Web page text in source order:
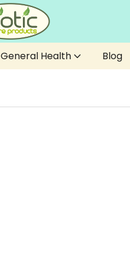
General Health Blog